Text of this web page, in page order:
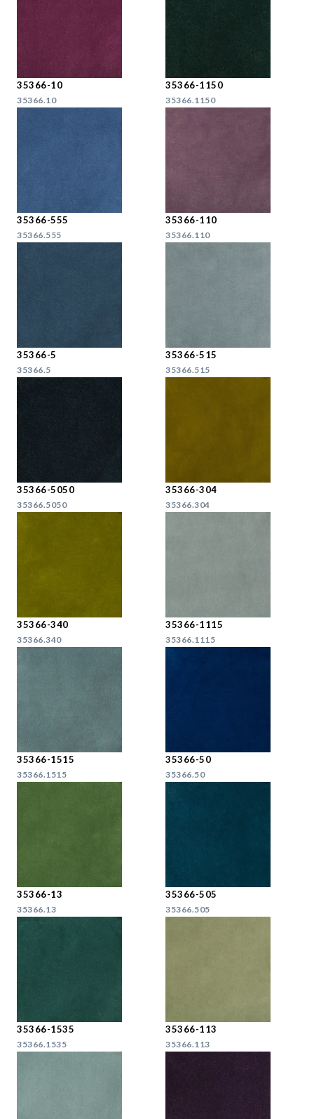
35366-10
35366.10
35366-1150
35366.1150
35366-555
35366.555
35366-110
35366.110
35366-5
35366.5
35366-515
35366.515
35366-5050
35366.5050
35366-304
35366.304
35366-340
35366.340
35366-1115
35366.1115
35366-1515
35366.1515
35366-50
35366.50
35366-13
35366.13
35366-505
35366.505
35366-1535
35366.1535
35366-113
35366.113